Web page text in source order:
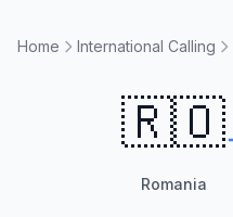
Home International Calling
🇷🇴
Romania